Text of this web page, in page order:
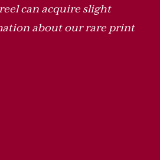
can acquire slight
about our rare print